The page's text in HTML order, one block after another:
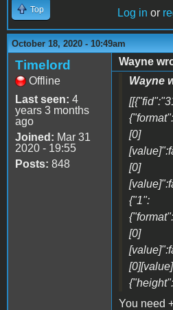
Top Log in or
October 18, 2020 - 10:49am
Timelord
Offline
Last seen: 4
years 3 months
ago
Joined: Mar 31
2020 - 19:55
Posts: 848
Wayne
Wayne
[0]
[0]
{"1":
[0]
You need